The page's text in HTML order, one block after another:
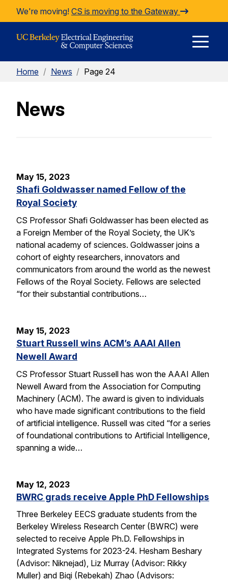
Skip to Content
We're moving! CS is moving to the Gateway
Home / News / Page 24
News
May 15, 2023
Shafi Goldwasser named Fellow of the
Royal Society
CS Professor Shafi Goldwasser has been elected as
a Foreign Member of the Royal Society, the UK’s
national academy of sciences. Goldwasser joins a
cohort of eighty researchers, innovators and
communicators from around the world as the newest
Fellows of the Royal Society. Fellows are selected
“for their substantial contributions…
May 15, 2023
Stuart Russell wins ACM’s AAAI Allen
Newell Award
CS Professor Stuart Russell has won the AAAI Allen
Newell Award from the Association for Computing
Machinery (ACM). The award is given to individuals
who have made significant contributions to the field
of artificial intelligence. Russell was cited “for a series
of foundational contributions to Artificial Intelligence,
spanning a wide…
May 12, 2023
BWRC grads receive Apple PhD Fellowships
Three Berkeley EECS graduate students from the
Berkeley Wireless Research Center (BWRC) were
selected to receive Apple Ph.D. Fellowships in
Integrated Systems for 2023-24. Hesham Beshary
(Advisor: Niknejad), Liz Murray (Advisor: Rikky
Muller) and Biqi (Rebekah) Zhao (Advisors: